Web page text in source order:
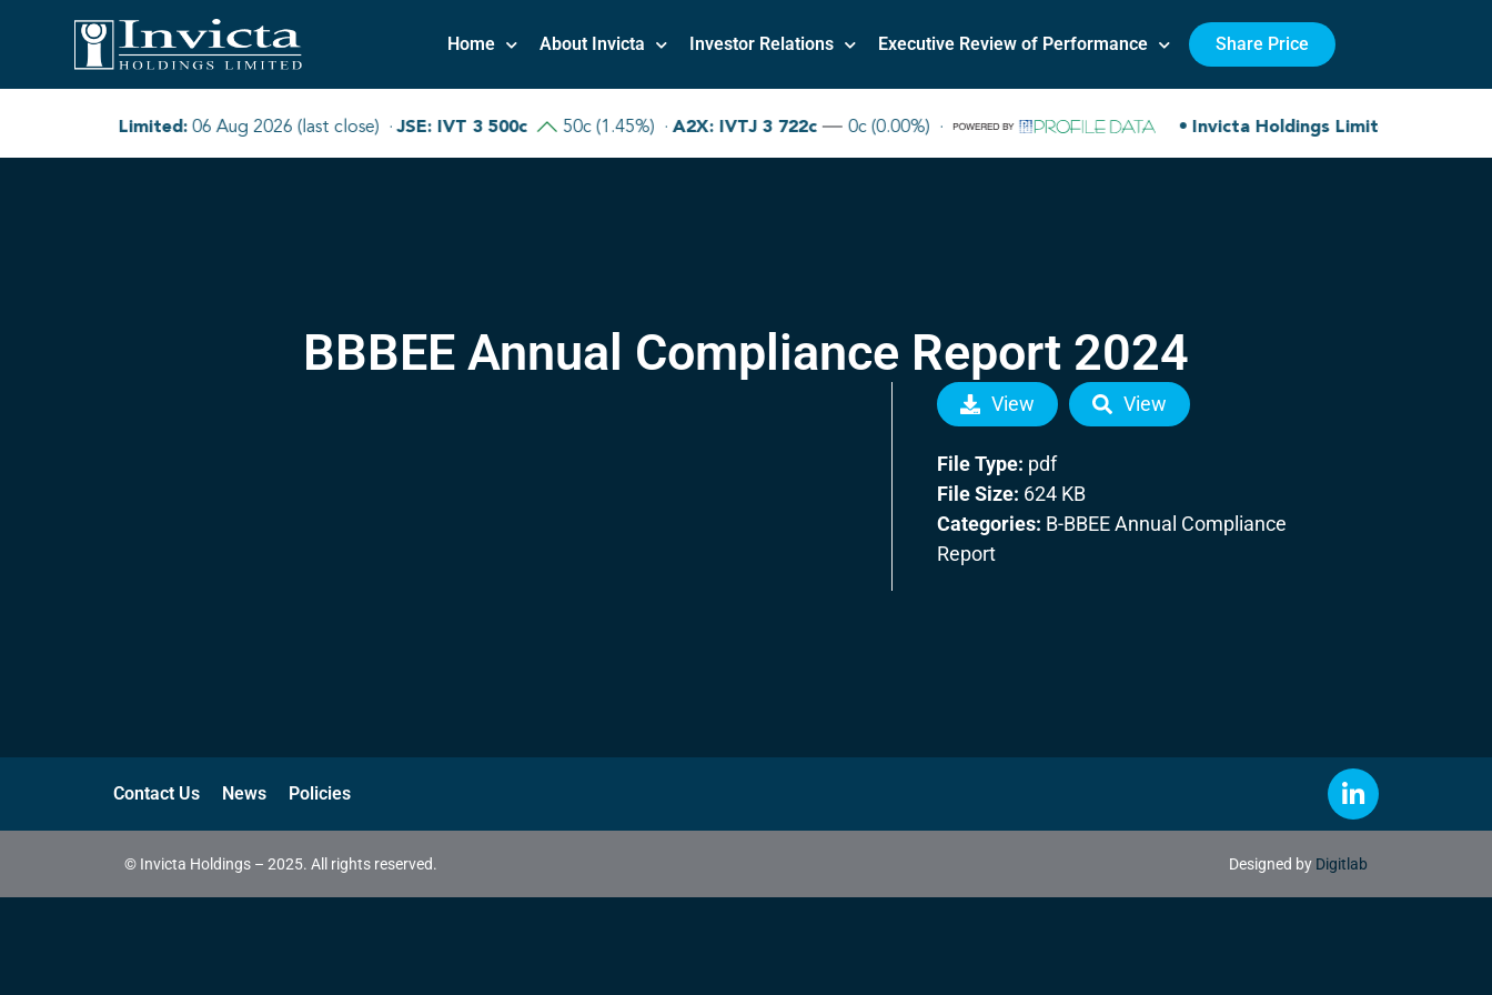
Home About Invicta Investor Relations Executive Review of Performance Share Price
BBBEE Annual Compliance Report 2024
View View
File Type: pdf
File Size: 624 KB
Categories: B-BBEE Annual Compliance
Report
Contact Us News Policies
© Invicta Holdings – 2025. All rights reserved. Designed by Digitlab